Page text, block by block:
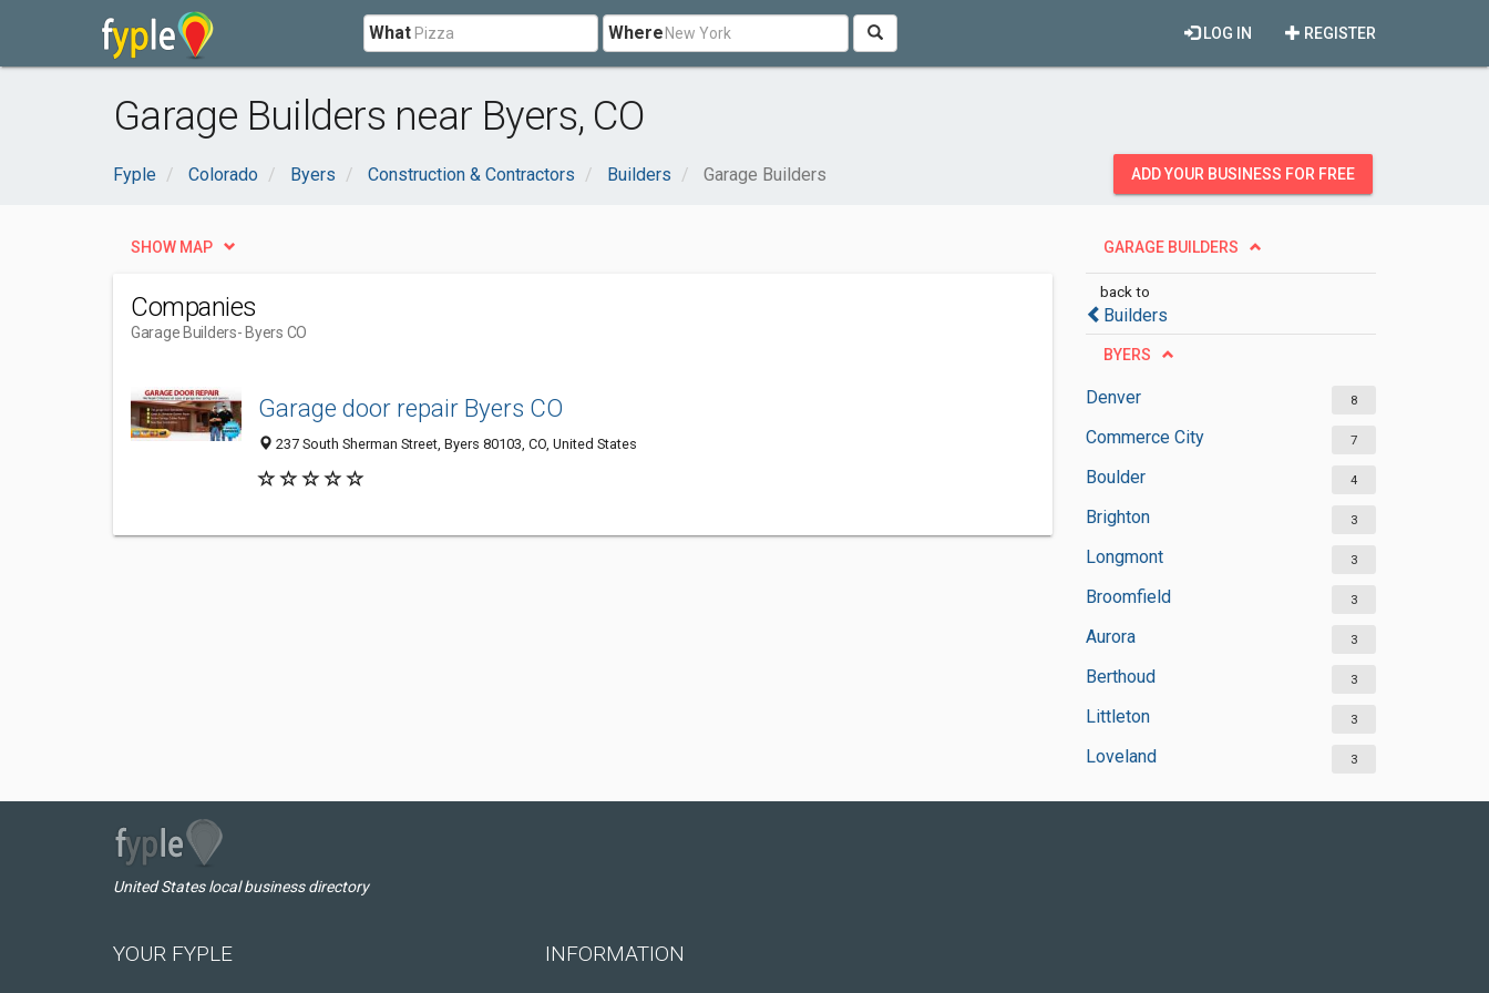
What Where REGISTER
LOG IN
Garage Builders near Byers, CO
Fyple Colorado Byers Construction & Contractors Builders Garage Builders ADD YOUR BUSINESS FOR FREE
GARAGE BUILDERS
back to
Builders
BYERS
Denver 8
Commerce City 7
Boulder 4
Brighton 3
Longmont 3
Broomfield 3
Aurora 3
Berthoud 3
Littleton 3
Loveland 3
SHOW MAP
Companies
Garage Builders- Byers CO
Garage door repair Byers CO
237 South Sherman Street, Byers 80103, CO, United States
United States local business directory
YOUR FYPLE INFORMATION